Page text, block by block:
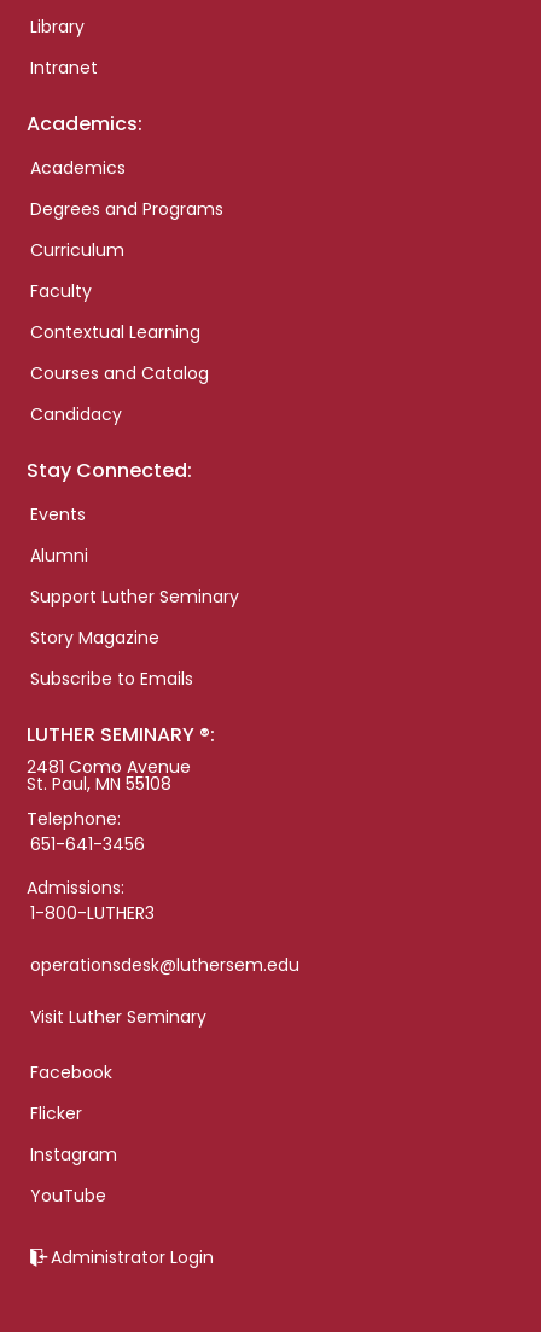
Library
Intranet
Academics:
Academics
Degrees and Programs
Curriculum
Faculty
Contextual Learning
Courses and Catalog
Candidacy
Stay Connected:
Events
Alumni
Support Luther Seminary
Story Magazine
Subscribe to Emails
LUTHER SEMINARY ®:
2481 Como Avenue
St. Paul, MN 55108
Telephone:
651-641-3456
Admissions:
1-800-LUTHER3
operationsdesk@luthersem.edu
Visit Luther Seminary
Facebook
Flicker
Instagram
YouTube
Administrator Login